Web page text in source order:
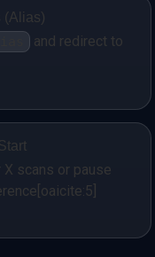
(Alias)
and redirect to
scans or pause